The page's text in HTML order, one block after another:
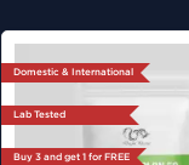
Domestic & International
Lab Tested
Buy 3 and get 1 for FREE